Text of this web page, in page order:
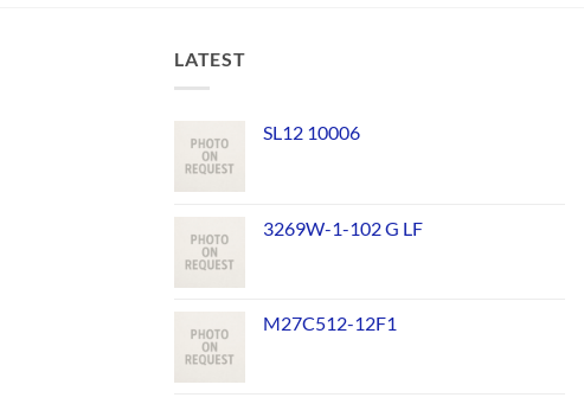
LATEST
SL12 10006
3269W-1-102 G LF
M27C512-12F1